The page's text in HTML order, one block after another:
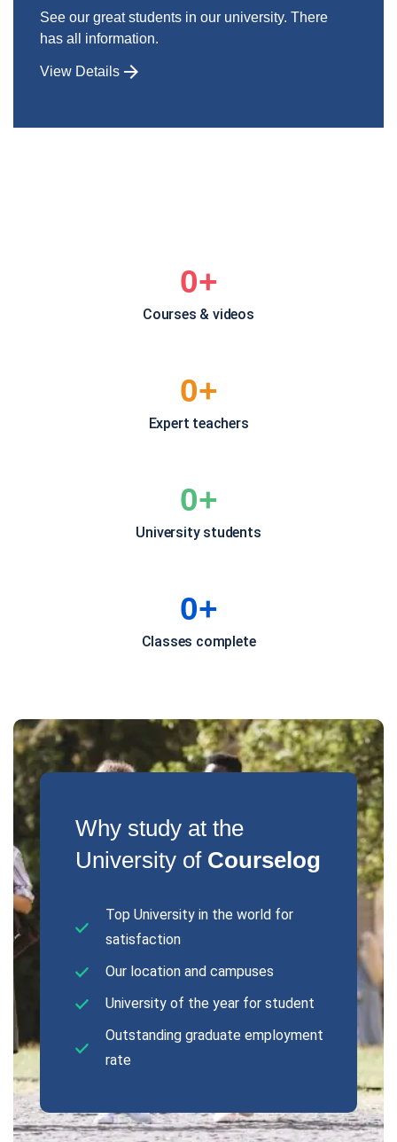
See our great students in our university. There
has all information.
View Details
Courses & videos
0+
Expert teachers
0+
University students
0+
Classes complete
0+
Why study at the
University of Courselog
Top University in the world for
satisfaction
Our location and campuses
University of the year for student
Outstanding graduate employment
rate